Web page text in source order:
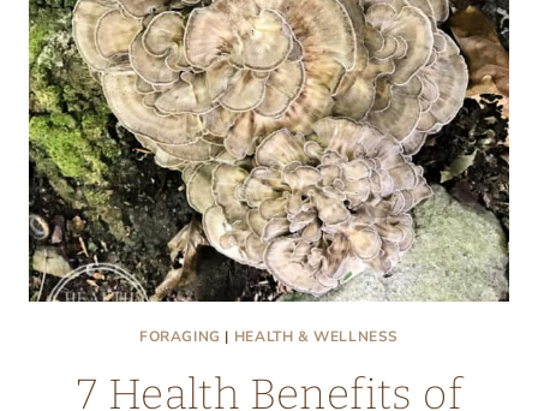
OF
THE
WOODS)
FORAGING | HEALTH & WELLNESS
7 Health Benefits of